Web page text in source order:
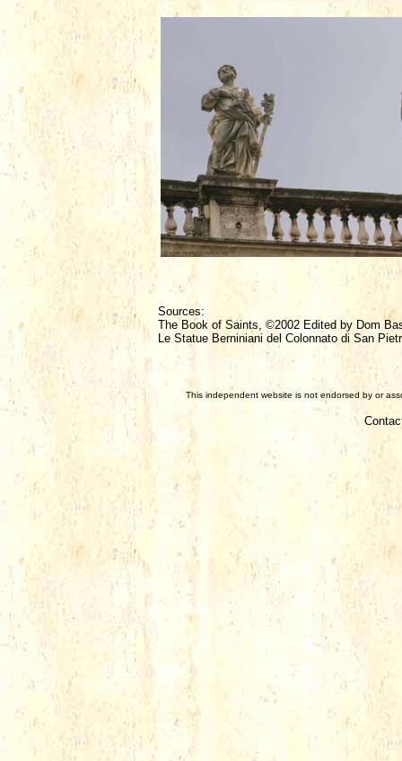
Sources:
The Book of Saints, ©2002 Edited by Dom
Le Statue Berniniani del Colonnato di San
This independent website is not endorsed by or